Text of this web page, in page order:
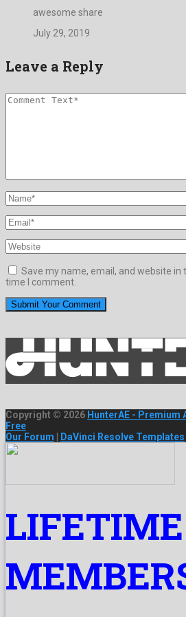
awesome share
July 29, 2019
Leave a Reply
Save my name, email, and website
time I comment.
Copyright © 2026 HunterAE -
Free
Our Forum
DaVinci Resolve Templates
LIFETIME